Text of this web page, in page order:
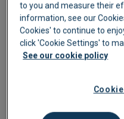
to you and measure their
information, see our
Cookies' to continue to
click 'Cookie Settings' to
See our cookie policy